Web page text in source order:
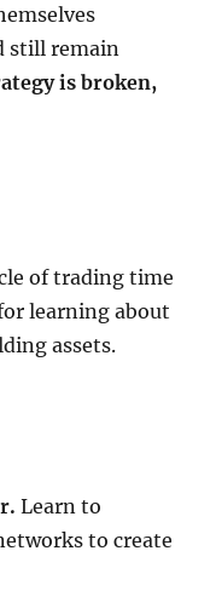
still remain
is broken,
of trading time
learning about
assets.
Learn to
to create